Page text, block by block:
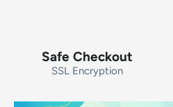
Safe Checkout
SSL Encryption